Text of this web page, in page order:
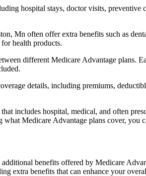
hospital stays, doctor visits,
Mn often offer extra benefits such as
health products.
different Medicare Advantage plans.
details, including premiums,
includes hospital, medical, and often
Medicare Advantage plans cover,
benefits offered by Medicare
extra benefits that can enhance your